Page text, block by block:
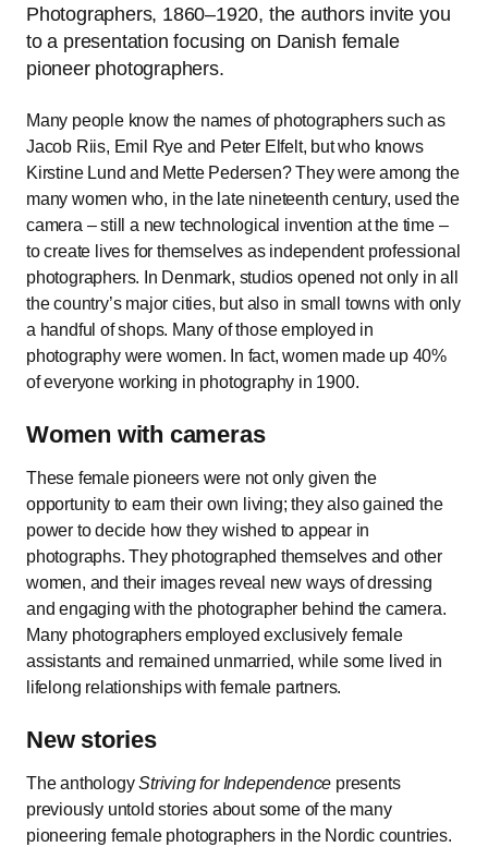
Photographers, 1860–1920, the authors invite you
to a presentation focusing on Danish female
pioneer photographers.
Many people know the names of photographers such as
Jacob Riis, Emil Rye and Peter Elfelt, but who knows
Kirstine Lund and Mette Pedersen? They were among the
many women who, in the late nineteenth century, used the
camera – still a new technological invention at the time –
to create lives for themselves as independent professional
photographers. In Denmark, studios opened not only in all
the country’s major cities, but also in small towns with only
a handful of shops. Many of those employed in
photography were women. In fact, women made up 40%
of everyone working in photography in 1900.
Women with cameras
These female pioneers were not only given the
opportunity to earn their own living; they also gained the
power to decide how they wished to appear in
photographs. They photographed themselves and other
women, and their images reveal new ways of dressing
and engaging with the photographer behind the camera.
Many photographers employed exclusively female
assistants and remained unmarried, while some lived in
lifelong relationships with female partners.
New stories
The anthologyStriving for Independence presents
previously untold stories about some of the many
pioneering female photographers in the Nordic countries.